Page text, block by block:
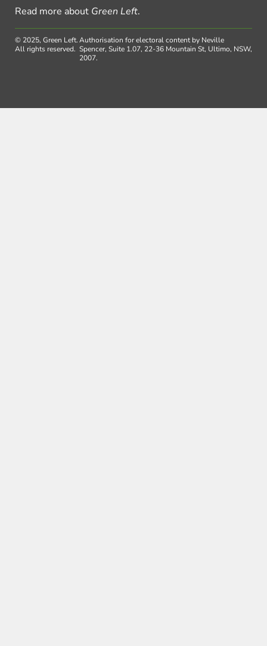
Read more about Green Left.
© 2025, Green Left.
All rights reserved.
Authorisation for electoral content by Neville
Spencer, Suite 1.07, 22-36 Mountain St, Ultimo, NSW,
2007.